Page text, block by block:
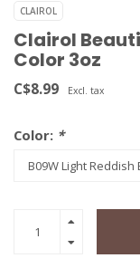
CLAIROL
Clairol
Color 3oz
C$8.99 Excl. tax
Color: *